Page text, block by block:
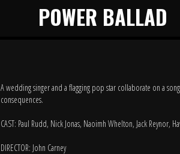
POWER BALLAD
A wedding singer and a flagging pop star collaborate on a
consequences.
CAST: Paul Rudd, Nick Jonas, Naoimh Whelton, Jack Reynor,
DIRECTOR: John Carney